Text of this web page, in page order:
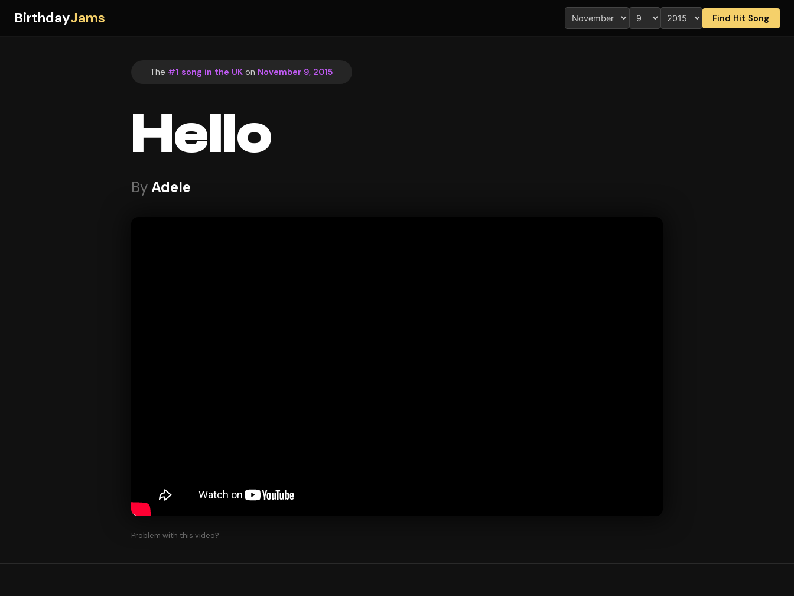
BirthdayJams Find Hit Song
The #1 song in the UK on November 9, 2015
Hello
ByAdele
Problem with this video?